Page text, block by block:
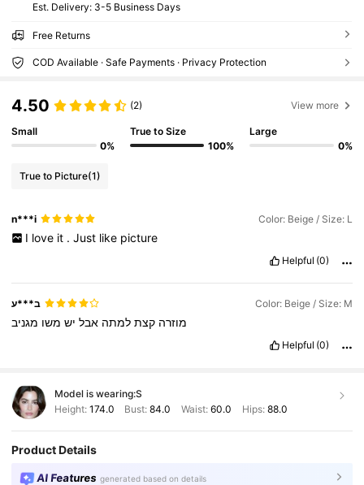
​Est. Delivery: 3-5 Business Days
Free Returns
COD Available · Safe Payments · Privacy Protection
4.50 (2) View more
Small
0%
True to Size
100%
Large
0%
True to Picture(1)
n***i Color: Beige / Size: L
I love it . Just like picture
Helpful (0)
ב***ע Color: Beige / Size: M
מוזרה קצת למתה אבל יש משו מגניב
Helpful (0)
Model is wearing:S
Height: 174.0 Bust:84.0 Waist: 60.0 Hips: 88.0
Product Details
AI Features generated based on details